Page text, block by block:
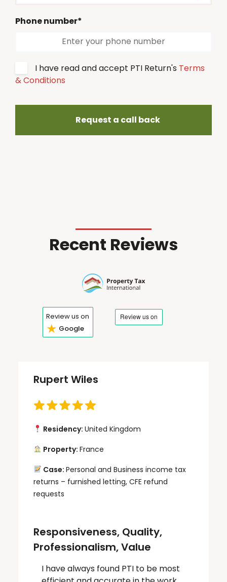
Phone number*
I have read and accept PTI Return's Terms
& Conditions
Request a call back
Recent Reviews
Review us on
★ Google
Rupert Wiles
Residency: United Kingdom
Property: France
Case: Personal and Business income tax
returns – furnished letting, CFE refund
requests
Responsiveness, Quality,
Professionalism, Value
I have always found PTI to be most